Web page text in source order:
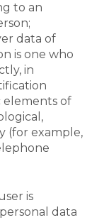
to an
data of
is one who
in
elements of
(for example,
is
data